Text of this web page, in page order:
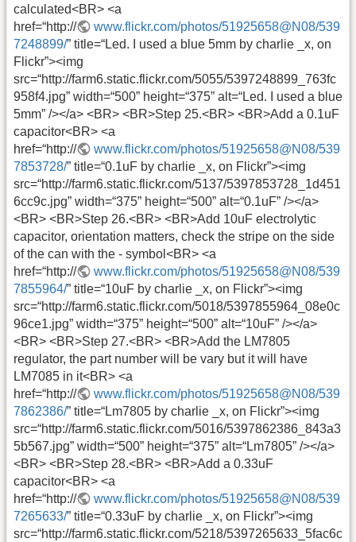
calculated<BR> <a
href=“http://
www.flickr.com/photos/51925658@N08/539
7248899/” title=“Led. I used a blue 5mm by charlie _x, on
Flickr”><img
src=“http://farm6.static.flickr.com/5055/5397248899_763fc
958f4.jpg” width=“500” height=“375” alt=“Led. I used a blue
5mm” /></a> <BR> <BR>Step 25.<BR> <BR>Add a 0.1uF
capacitor<BR> <a
href=“http://
www.flickr.com/photos/51925658@N08/539
7853728/” title=“0.1uF by charlie _x, on Flickr”><img
src=“http://farm6.static.flickr.com/5137/5397853728_1d451
6cc9c.jpg” width=“375” height=“500” alt=“0.1uF” /></a>
<BR> <BR>Step 26.<BR> <BR>Add 10uF electrolytic
capacitor, orientation matters, check the stripe on the side
of the can with the - symbol<BR> <a
href=“http://
www.flickr.com/photos/51925658@N08/539
7855964/” title=“10uF by charlie _x, on Flickr”><img
src=“http://farm6.static.flickr.com/5018/5397855964_08e0c
96ce1.jpg” width=“375” height=“500” alt=“10uF” /></a>
<BR> <BR>Step 27.<BR> <BR>Add the LM7805
regulator, the part number will be vary but it will have
LM7085 in it<BR> <a
href=“http://
www.flickr.com/photos/51925658@N08/539
7862386/” title=“Lm7805 by charlie _x, on Flickr”><img
src=“http://farm6.static.flickr.com/5016/5397862386_843a3
5b567.jpg” width=“500” height=“375” alt=“Lm7805” /></a>
<BR> <BR>Step 28.<BR> <BR>Add a 0.33uF
capacitor<BR> <a
href=“http://
www.flickr.com/photos/51925658@N08/539
7265633/” title=“0.33uF by charlie _x, on Flickr”><img
src=“http://farm6.static.flickr.com/5218/5397265633_5fac6c